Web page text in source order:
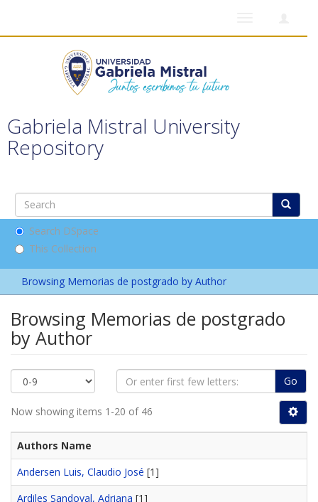
Gabriela Mistral University
Repository
Search DSpace
This Collection
Browsing Memorias de postgrado by Author
Browsing Memorias de postgrado
by Author
Go
Now showing items 1-20 of 46
Authors Name
Andersen Luis, Claudio José [1]
Ardiles Sandoval, Adriana [1]